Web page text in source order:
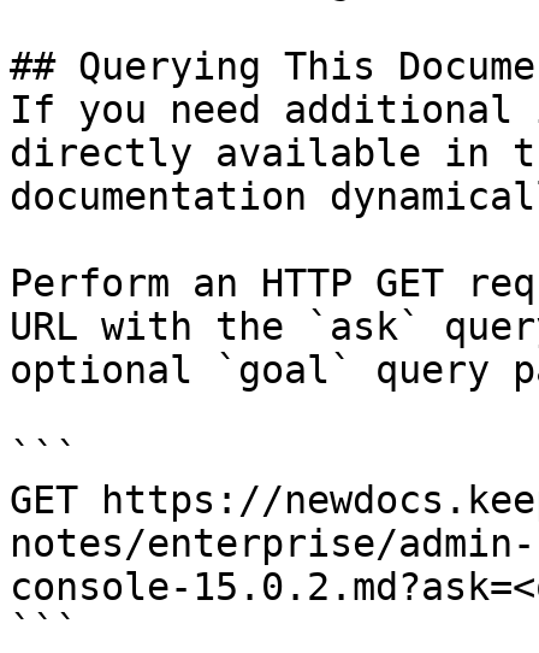
## Querying This
If you need
directly available in
documentation
Perform an HTTP GET
URL with the `ask`
optional `goal` query
```
GET https://
notes/enterprise/
console-
```